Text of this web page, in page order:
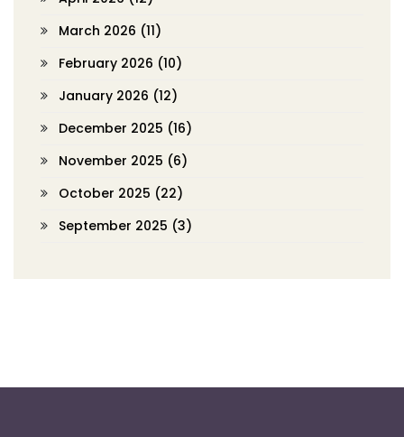
March 2026 (11)
February 2026 (10)
January 2026 (12)
December 2025 (16)
November 2025 (6)
October 2025 (22)
September 2025 (3)